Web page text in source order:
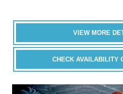
VIEW MORE
CHECK AVAILABILITY